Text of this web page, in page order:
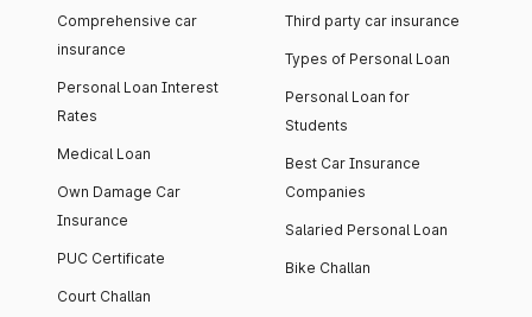
Comprehensive car
insurance
Personal Loan Interest
Rates
Medical Loan
Own Damage Car
Insurance
PUC Certificate
Court Challan
Third party car insurance
Types of Personal Loan
Personal Loan for
Students
Best Car Insurance
Companies
Salaried Personal Loan
Bike Challan